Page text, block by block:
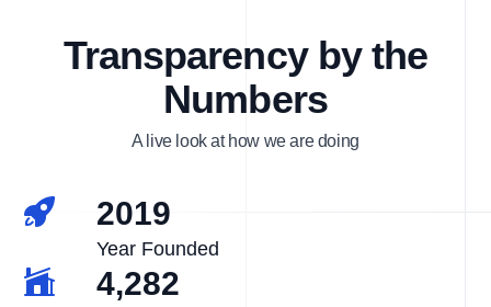
Transparency by the
Numbers
A live look at how we are doing
2019
Year Founded
4,282